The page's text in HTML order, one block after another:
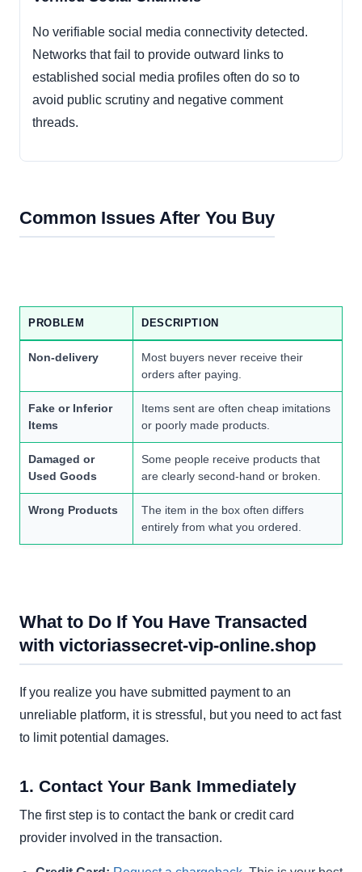
No verifiable social media connectivity detected.
Networks that fail to provide outward links to
established social media profiles often do so to
avoid public scrutiny and negative comment
threads.
Common Issues After You Buy
PROBLEM DESCRIPTION
Non-delivery
Most buyers never receive their
orders after paying.
Fake or Inferior
Items
Items sent are often cheap imitations
or poorly made products.
Damaged or
Used Goods
Some people receive products that
are clearly second-hand or broken.
Wrong Products
The item in the box often differs
entirely from what you ordered.
What to Do If You Have Transacted
with victoriassecret-vip-online.shop
If you realize you have submitted payment to an
unreliable platform, it is stressful, but you need to act fast
to limit potential damages.
1. Contact Your Bank Immediately
The first step is to contact the bank or credit card
provider involved in the transaction.